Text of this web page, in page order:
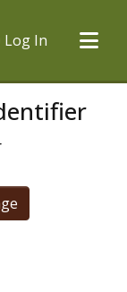
Log In (current)